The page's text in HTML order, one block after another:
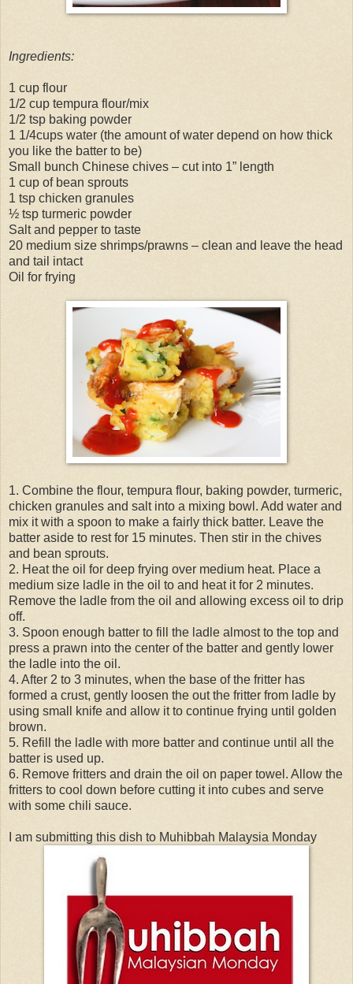
Ingredients:
1 cup flour
1/2 cup tempura flour/mix
1/2 tsp baking powder
1 1/4cups water (the amount of water depend on how thick
you like the batter to be)
Small bunch Chinese chives – cut into 1” length
1 cup of bean sprouts
1 tsp chicken granules
½ tsp turmeric powder
Salt and pepper to taste
20 medium size shrimps/prawns – clean and leave the head
and tail intact
Oil for frying
1. Combine the flour, tempura flour, baking powder, turmeric,
chicken granules and salt into a mixing bowl. Add water and
mix it with a spoon to make a fairly thick batter. Leave the
batter aside to rest for 15 minutes. Then stir in the chives
and bean sprouts.
2. Heat the oil for deep frying over medium heat. Place a
medium size ladle in the oil to and heat it for 2 minutes.
Remove the ladle from the oil and allowing excess oil to drip
off.
3. Spoon enough batter to fill the ladle almost to the top and
press a prawn into the center of the batter and gently lower
the ladle into the oil.
4. After 2 to 3 minutes, when the base of the fritter has
formed a crust, gently loosen the out the fritter from ladle by
using small knife and allow it to continue frying until golden
brown.
5. Refill the ladle with more batter and continue until all the
batter is used up.
6. Remove fritters and drain the oil on paper towel. Allow the
fritters to cool down before cutting it into cubes and serve
with some chili sauce.
I am submitting this dish to Muhibbah Malaysia Monday